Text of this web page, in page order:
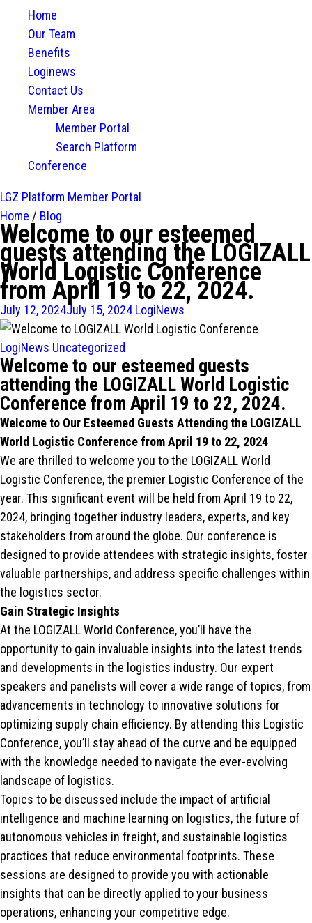
Home
Our Team
Benefits
Loginews
Contact Us
Member Area
Member Portal
Search Platform
Conference
LGZ Platform Member Portal
Home / Blog
Welcome to our esteemed
guests attending the LOGIZALL
World Logistic Conference
from April 19 to 22, 2024.
July 12, 2024July 15, 2024 LogiNews
LogiNews Uncategorized
Welcome to our esteemed guests
attending the LOGIZALL World Logistic
Conference from April 19 to 22, 2024.
Welcome to Our Esteemed Guests Attending the LOGIZALL
World Logistic Conference from April 19 to 22, 2024
We are thrilled to welcome you to the LOGIZALL World
Logistic Conference, the premier Logistic Conference of the
year. This significant event will be held from April 19 to 22,
2024, bringing together industry leaders, experts, and key
stakeholders from around the globe. Our conference is
designed to provide attendees with strategic insights, foster
valuable partnerships, and address specific challenges within
the logistics sector.
Gain Strategic Insights
At the LOGIZALL World Conference, you’ll have the
opportunity to gain invaluable insights into the latest trends
and developments in the logistics industry. Our expert
speakers and panelists will cover a wide range of topics, from
advancements in technology to innovative solutions for
optimizing supply chain efficiency. By attending this Logistic
Conference, you’ll stay ahead of the curve and be equipped
with the knowledge needed to navigate the ever-evolving
landscape of logistics.
Topics to be discussed include the impact of artificial
intelligence and machine learning on logistics, the future of
autonomous vehicles in freight, and sustainable logistics
practices that reduce environmental footprints. These
sessions are designed to provide you with actionable
insights that can be directly applied to your business
operations, enhancing your competitive edge.